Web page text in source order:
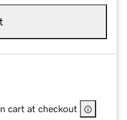
cart at checkout